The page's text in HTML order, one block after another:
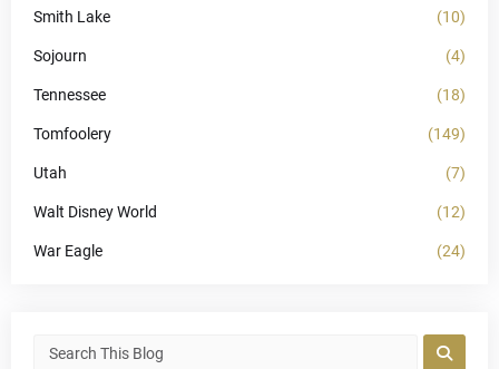
Smith Lake (10)
Sojourn (4)
Tennessee (18)
Tomfoolery (149)
Utah (7)
Walt Disney World (12)
War Eagle (24)